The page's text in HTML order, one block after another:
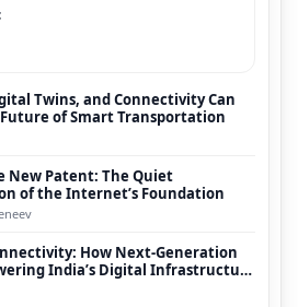
Twins, and Connectivity Can
of Smart Transportation
New Patent: The Quiet
of the Internet’s Foundation
How Next-Generation
India’s Digital Infrastructure